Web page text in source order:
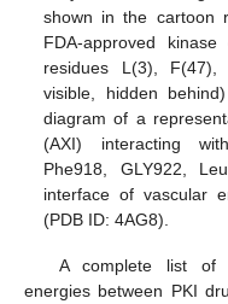
shown in the cartoon
FDA-approved
residues L(3),
visible, hidden
diagram of a
(AXI) interacting
Phe918, GLY922,
interface of vascular
(PDB ID: 4AG8).
A complete list of
energies between PKI